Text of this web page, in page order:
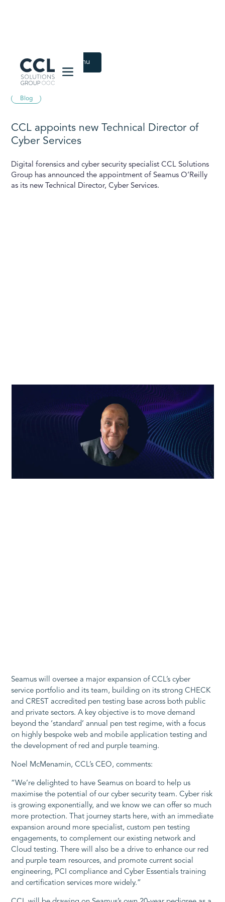
Back to Latest menu
April 17, 2024
Blog
CCL appoints new Technical Director of
Cyber Services
Digital forensics and cyber security specialist CCL Solutions
Group has announced the appointment of Seamus O’Reilly
as its new Technical Director, Cyber Services.
Seamus will oversee a major expansion of CCL’s cyber
service portfolio and its team, building on its strong CHECK
and CREST accredited pen testing base across both public
and private sectors. A key objective is to move demand
beyond the ‘standard’ annual pen test regime, with a focus
on highly bespoke web and mobile application testing and
the development of red and purple teaming.
Noel McMenamin, CCL’s CEO, comments:
“We’re delighted to have Seamus on board to help us
maximise the potential of our cyber security team. Cyber risk
is growing exponentially, and we know we can offer so much
more protection. That journey starts here, with an immediate
expansion around more specialist, custom pen testing
engagements, to complement our existing network and
Cloud testing. There will also be a drive to enhance our red
and purple team resources, and promote current social
engineering, PCI compliance and Cyber Essentials training
and certification services more widely.”